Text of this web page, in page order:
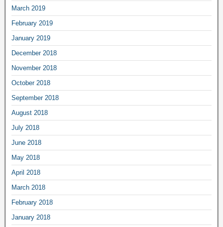
March 2019
February 2019
January 2019
December 2018
November 2018
October 2018
September 2018
August 2018
July 2018
June 2018
May 2018
April 2018
March 2018
February 2018
January 2018